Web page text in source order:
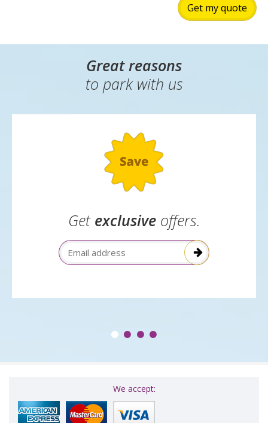
Get my quote
Great reasons
to park with us
Get exclusiveoffers.
Email Address
We accept: